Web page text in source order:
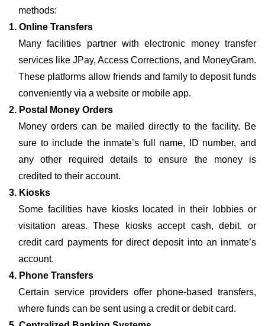
methods:
1. Online Transfers
Many facilities partner with electronic money transfer
services like JPay, Access Corrections, and MoneyGram.
These platforms allow friends and family to deposit funds
conveniently via a website or mobile app.
2. Postal Money Orders
Money orders can be mailed directly to the facility. Be
sure to include the inmate’s full name, ID number, and
any other required details to ensure the money is
credited to their account.
3. Kiosks
Some facilities have kiosks located in their lobbies or
visitation areas. These kiosks accept cash, debit, or
credit card payments for direct deposit into an inmate’s
account.
4. Phone Transfers
Certain service providers offer phone-based transfers,
where funds can be sent using a credit or debit card.